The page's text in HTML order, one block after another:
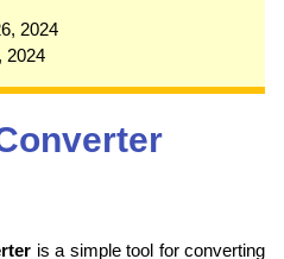
2024
2024
is a simple tool for converting